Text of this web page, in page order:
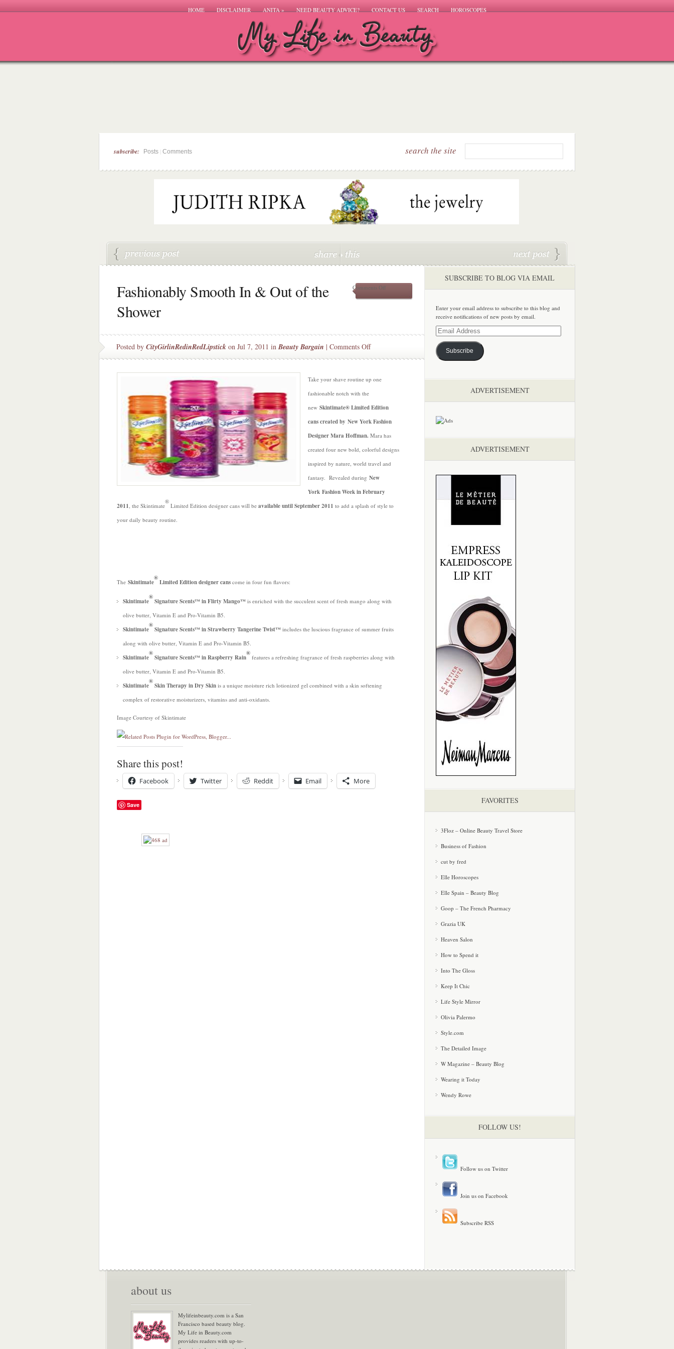
HOME DISCLAIMER ANITA» NEED BEAUTY ADVICE? CONTACT US SEARCH HOROSCOPES
subscribe: Posts Comments search the site
Fashionably Smooth In & Out of the
Shower
Comments Offon
of
Posted by CityGirlinRedinRedLipstick on Jul 7, 2011 inBeauty Bargain | Comments Offon
Fashionably
In
of
the
Shower
Take your shave routine up one
fashionable notch with the
new Skintimate® Limited Edition
cans created by New York Fashion
Designer Mara Hoffman. Mara has
created four new bold, colorful designs
inspired by nature, world travel and
fantasy. Revealed during New
York Fashion Week in February
2011, the Skintimate
®
Limited Edition designer cans will be available until September 2011 to add a splash of style to
your daily beauty routine.
The Skintimate
®
Limited Edition designer cans come in four fun flavors:
Skintimate
®
Signature Scents™ in Flirty Mango™ is enriched with the succulent scent of fresh mango along with
olive butter, Vitamin E and Pro-Vitamin B5.
Skintimate
®
Signature Scents™ in Strawberry Tangerine Twist™ includes the luscious fragrance of summer fruits
along with olive butter, Vitamin E and Pro-Vitamin B5.
Skintimate
®
Signature Scents™ in Raspberry Rain
®
features a refreshing fragrance of fresh raspberries along with
olive butter, Vitamin E and Pro-Vitamin B5.
Skintimate
®
Skin Therapy in Dry Skin is a unique moisture rich lotionized gel combined with a skin softening
complex of restorative moisturizers, vitamins and anti-oxidants.
Image Courtesy of Skintimate
Share this post!
Facebook Twitter Reddit Email More
Save
SUBSCRIBE TO BLOG VIA EMAIL
Enter your email address to subscribe to this blog and
receive notifications of new posts by email.
Email
Address
Subscribe
ADVERTISEMENT
ADVERTISEMENT
FAVORITES
3Floz – Online Beauty Travel Store
Business of Fashion
cut by fred
Elle Horoscopes
Elle Spain – Beauty Blog
Goop – The French Pharmacy
Grazia UK
Heaven Salon
How to Spend it
Into The Gloss
Keep It Chic
Life Style Mirror
Olivia Palermo
Style.com
The Detailed Image
W Magazine – Beauty Blog
Wearing it Today
Wendy Rowe
FOLLOW US!
Follow us on Twitter
Join us on Facebook
Subscribe RSS
about us
Mylifeinbeauty.com is a San
Francisco based beauty blog.
My Life in Beauty.com
provides readers with up-to-